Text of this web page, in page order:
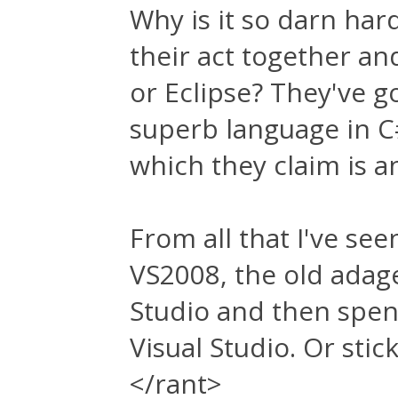
Why is it so darn
their act together
or Eclipse? They've
superb language in
which they claim is
From all that I've
VS2008, the old
Studio and then
Visual Studio. Or
</rant>